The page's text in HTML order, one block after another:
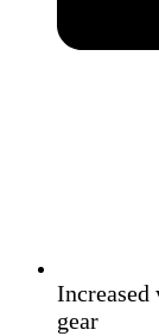
Increased
gear